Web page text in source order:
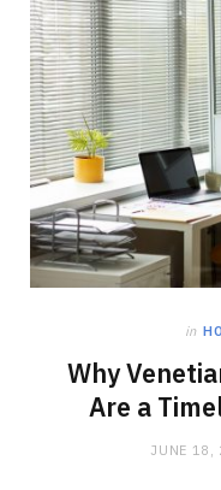
in
Why
Are a
JUNE 18,